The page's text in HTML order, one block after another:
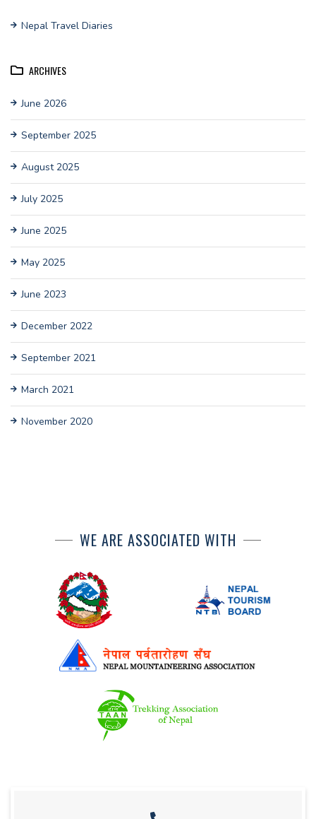
Nepal Travel Diaries
ARCHIVES
June 2026
September 2025
August 2025
July 2025
June 2025
May 2025
June 2023
December 2022
September 2021
March 2021
November 2020
WE ARE ASSOCIATED WITH